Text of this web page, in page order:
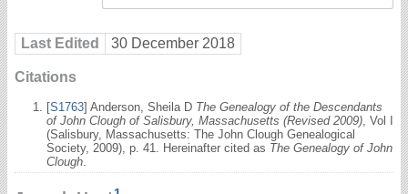
Last Edited 30 December 2018
Citations
[S1763] Anderson, Sheila D The Genealogy of the Descendants
of John Clough of Salisbury, Massachusetts (Revised 2009) , Vol I
(Salisbury, Massachusetts: The John Clough Genealogical
Society, 2009), p. 41. Hereinafter cited as The Genealogy of John
Clough